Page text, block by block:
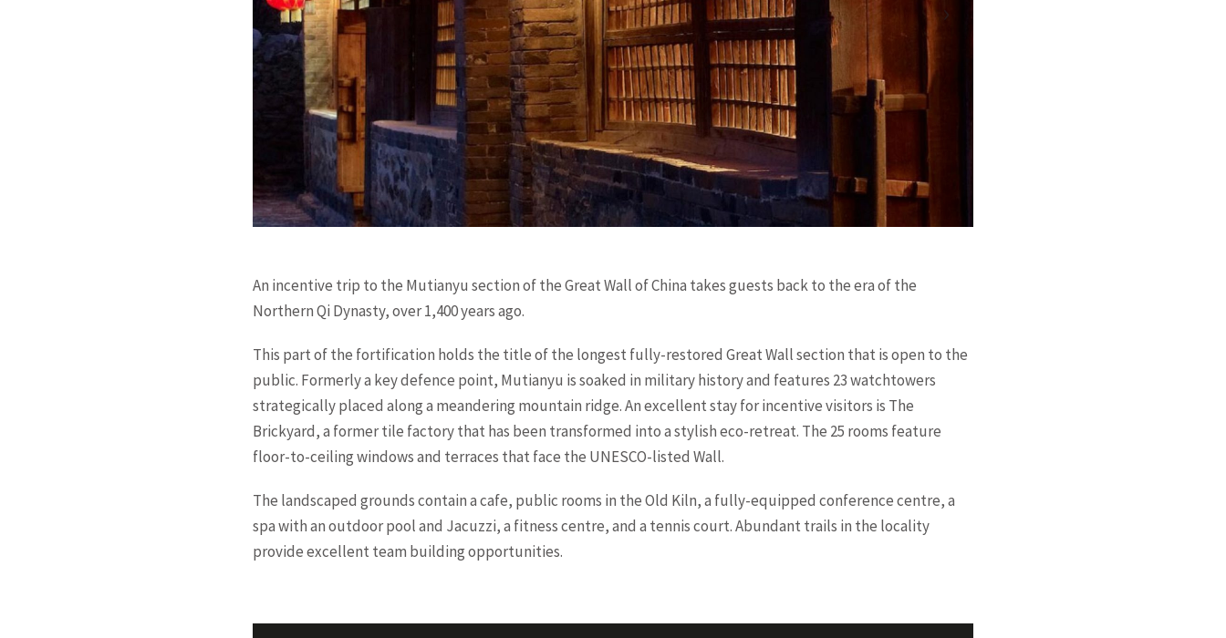
An incentive trip to the Mutianyu section of the Great Wall of China takes guests back to the era of the
Northern Qi Dynasty, over 1,400 years ago.
This part of the fortification holds the title of the longest fully-restored Great Wall section that is open to the
public. Formerly a key defence point, Mutianyu is soaked in military history and features 23 watchtowers
strategically placed along a meandering mountain ridge. An excellent stay for incentive visitors is The
Brickyard, a former tile factory that has been transformed into a stylish eco-retreat. The 25 rooms feature
floor-to-ceiling windows and terraces that face the UNESCO-listed Wall.
The landscaped grounds contain a cafe, public rooms in the Old Kiln, a fully-equipped conference centre, a
spa with an outdoor pool and Jacuzzi, a fitness centre, and a tennis court. Abundant trails in the locality
provide excellent team building opportunities.